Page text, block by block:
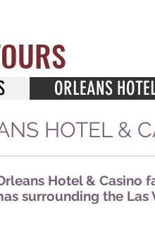
ORLEANS
HOTEL &
Hotel & Casino
surrounding the Las